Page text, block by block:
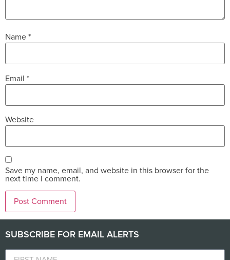
Name*
Email *
Website
Save my name, email, and website in this browser for the
next time I comment.
SUBSCRIBE FOR EMAIL ALERTS